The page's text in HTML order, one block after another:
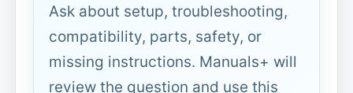
Ask about setup, troubleshooting,
compatibility, parts, safety, or
missing instructions. Manuals+ will
review the question and use this